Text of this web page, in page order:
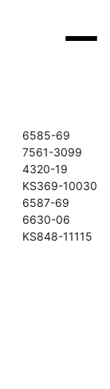
6585-69
7561-3099
4320-19
KS369-10030
6587-69
6630-06
KS848-11115